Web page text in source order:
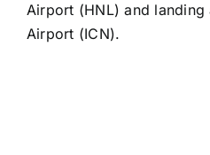
Airport (HNL) and landing
Airport (ICN).